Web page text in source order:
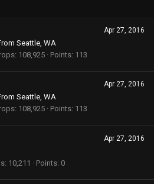
Apr 27, 2016
Seattle, WA
108,925 Points 113
Apr 27, 2016
Seattle, WA
108,925 Points 113
Apr 27, 2016
10,211 Points 0